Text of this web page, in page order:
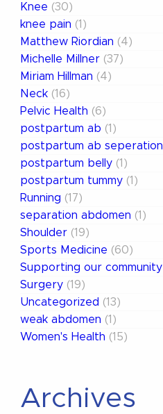
Knee (30)
knee pain (1)
Matthew Riordian (4)
Michelle Millner (37)
Miriam Hillman (4)
Neck (16)
Pelvic Health (6)
postpartum ab (1)
postpartum ab seperation
postpartum belly (1)
postpartum tummy (1)
Running (17)
separation abdomen (1)
Shoulder (19)
Sports Medicine (60)
Supporting our community
Surgery (19)
Uncategorized (13)
weak abdomen (1)
Women's Health (15)
Archives